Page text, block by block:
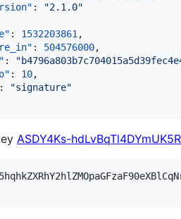
: "2.1.0"
: 1532203861 ,
: 504576000,
: "
: 10,
: "signature"
ASDY4Ks-